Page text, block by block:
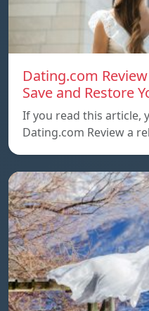
Dating.com
Save and Restore
If you read this article,
Dating.com Review a